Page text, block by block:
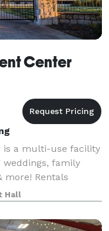
Center
is a multi-use facility
family
more! Rentals
Save money
cho
Hall